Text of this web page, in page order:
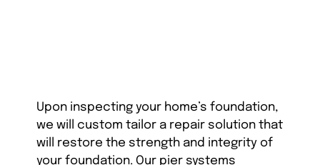
Upon inspecting your home’s foundation,
we will custom tailor a repair solution that
will restore the strength and integrity of
your foundation. Our pier systems